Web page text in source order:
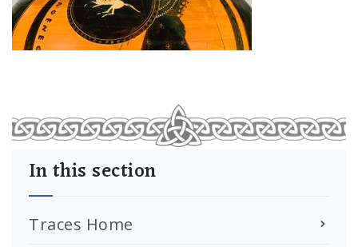
In this section
Traces Home